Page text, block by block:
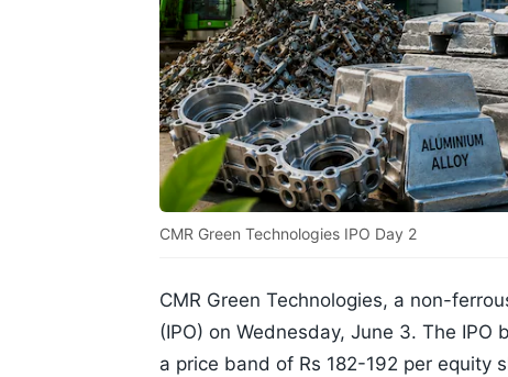
CMR Green Technologies IPO Day 2
CMR Green Technologies, a non-
(IPO) on Wednesday, June 3. The
a price band of Rs 182-192 per equity